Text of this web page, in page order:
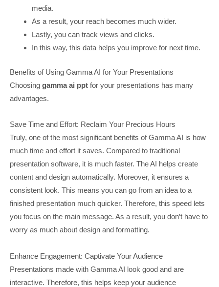
media.
As a result, your reach becomes much wider.
Lastly, you can track views and clicks.
In this way, this data helps you improve for next time.
Benefits of Using Gamma AI for Your Presentations
Choosing gamma ai ppt for your presentations has many
advantages.
Save Time and Effort: Reclaim Your Precious Hours
Truly, one of the most significant benefits of Gamma AI is how
much time and effort it saves. Compared to traditional
presentation software, it is much faster. The AI helps create
content and design automatically. Moreover, it ensures a
consistent look. This means you can go from an idea to a
finished presentation much quicker. Therefore, this speed lets
you focus on the main message. As a result, you don’t have to
worry as much about design and formatting.
Enhance Engagement: Captivate Your Audience
Presentations made with Gamma AI look good and are
interactive. Therefore, this helps keep your audience